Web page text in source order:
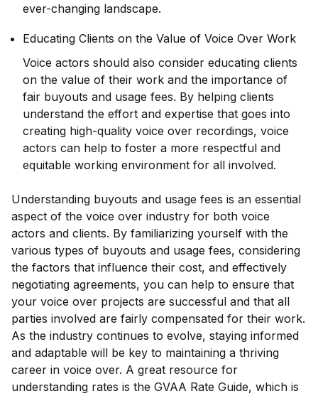
ever-changing landscape.
Educating Clients on the Value of Voice Over Work
Voice actors should also consider educating clients
on the value of their work and the importance of
fair buyouts and usage fees. By helping clients
understand the effort and expertise that goes into
creating high-quality voice over recordings, voice
actors can help to foster a more respectful and
equitable working environment for all involved.
Understanding buyouts and usage fees is an essential
aspect of the voice over industry for both voice
actors and clients. By familiarizing yourself with the
various types of buyouts and usage fees, considering
the factors that influence their cost, and effectively
negotiating agreements, you can help to ensure that
your voice over projects are successful and that all
parties involved are fairly compensated for their work.
As the industry continues to evolve, staying informed
and adaptable will be key to maintaining a thriving
career in voice over. A great resource for
understanding rates is the GVAA Rate Guide, which is